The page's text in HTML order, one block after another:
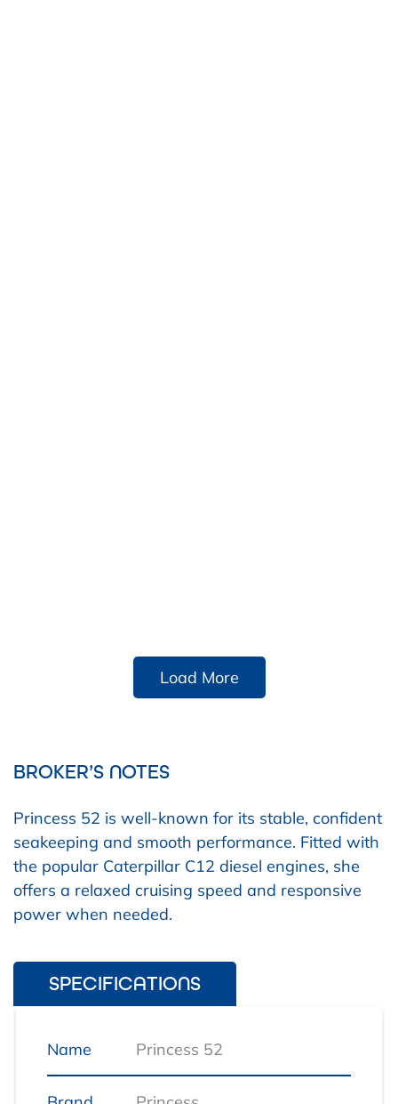
Load More
BROKER’S NOTES
Princess 52 is well-known for its stable, confident
seakeeping and smooth performance. Fitted with
the popular Caterpillar C12 diesel engines, she
offers a relaxed cruising speed and responsive
power when needed.
SPECIFICATIONS
Name Princess 52